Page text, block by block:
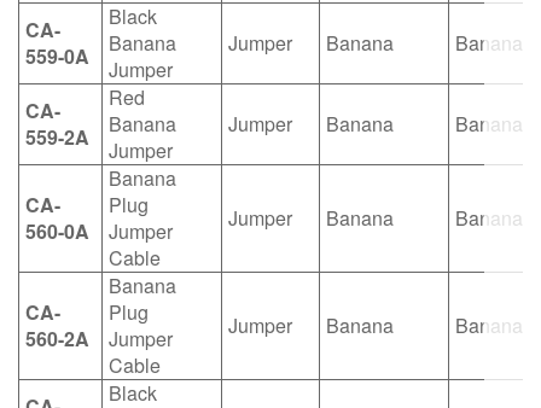
CA-
559-0A
Black
Banana
Jumper
Jumper Banana Banana
CA-
559-2A
Red
Banana
Jumper
Jumper Banana Banana
CA-
560-0A
Banana
Plug
Jumper
Cable
Jumper Banana Banana
CA-
560-2A
Banana
Plug
Jumper
Cable
Jumper Banana Banana
Black